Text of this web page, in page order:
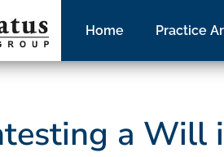
Home Practice
a Will